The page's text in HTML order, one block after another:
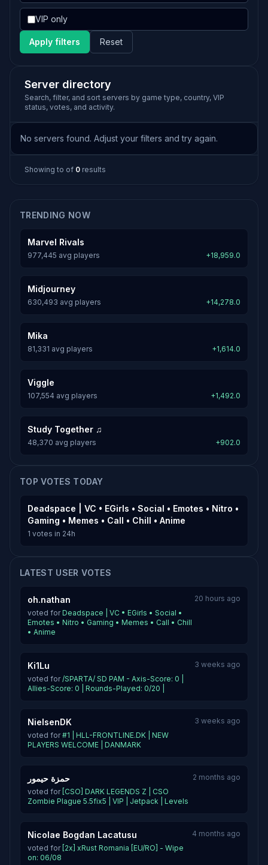
VIP only
Apply filters Reset
Server directory
Search, filter, and sort servers by game type, country, VIP
status, votes, and activity.
No servers found. Adjust your filters and try again.
Showing to of 0 results
TRENDING NOW
Marvel Rivals
977,445 avg players +18,959.0
Midjourney
630,493 avg players +14,278.0
Mika
81,331 avg players +1,614.0
Viggle
107,554 avg players +1,492.0
Study Together ♫
48,370 avg players +902.0
TOP VOTES TODAY
Deadspace | VC • EGirls • Social • Emotes • Nitro •
Gaming • Memes • Call • Chill • Anime
1 votes in 24h
LATEST USER VOTES
oh.nathan
voted forDeadspace | VC • EGirls • Social •
Emotes • Nitro • Gaming • Memes • Call • Chill
• Anime
20 hours ago
Ki1Lu
voted for/SPARTA/ SD PAM - Axis-Score: 0 |
Allies-Score: 0 | Rounds-Played: 0/20 |
3 weeks ago
NielsenDK
voted for#1 | HLL-FRONTLINE.DK | NEW
PLAYERS WELCOME | DANMARK
3 weeks ago
حمزة حيمور
voted for [CSO] DARK LEGENDS Z | CSO
Zombie Plague 5.5fix5 | VIP | Jetpack | Levels
2 months ago
Nicolae Bogdan Lacatusu
voted for [2x] xRust Romania [EU/RO] - Wipe
on: 06/08
4 months ago